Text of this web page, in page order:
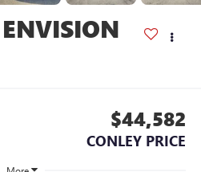
$44,582
CONLEY PRICE